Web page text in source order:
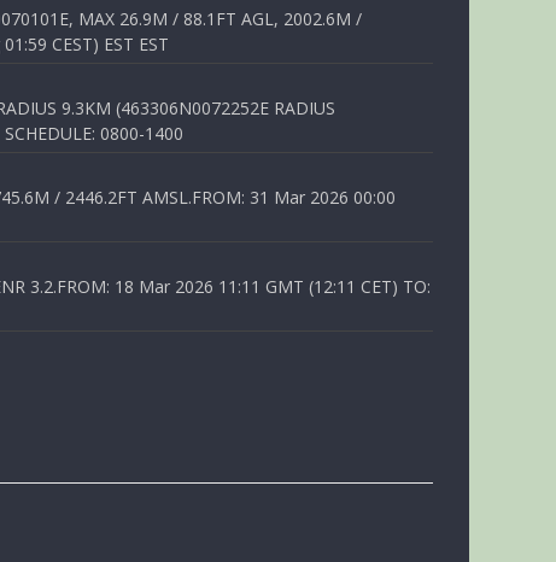
MAX 26.9M / 88.1FT AGL, 2002.6M /
CEST) EST EST
9.3KM (463306N0072252E RADIUS
0800-1400
/ 2446.2FT AMSL.FROM: 31 Mar 2026 00:00
3.2.FROM: 18 Mar 2026 11:11 GMT (12:11 CET) TO: